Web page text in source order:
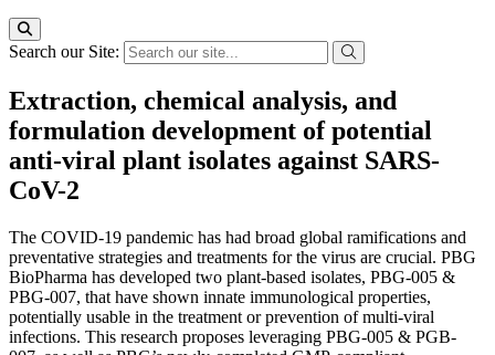
Search our Site:
Extraction, chemical analysis, and
formulation development of potential
anti-viral plant isolates against SARS-
CoV-2
The COVID-19 pandemic has had broad global ramifications and
preventative strategies and treatments for the virus are crucial. PBG
BioPharma has developed two plant-based isolates, PBG-005 &
PBG-007, that have shown innate immunological properties,
potentially usable in the treatment or prevention of multi-viral
infections. This research proposes leveraging PBG-005 & PGB-